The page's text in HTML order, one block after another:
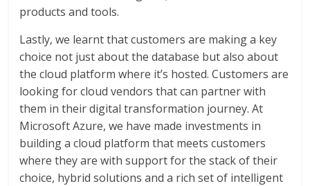
products and tools.
Lastly, we learnt that customers are making a key
choice not just about the database but also about
the cloud platform where it’s hosted. Customers are
looking for cloud vendors that can partner with
them in their digital transformation journey. At
Microsoft Azure, we have made investments in
building a cloud platform that meets customers
where they are with support for the stack of their
choice, hybrid solutions and a rich set of intelligent